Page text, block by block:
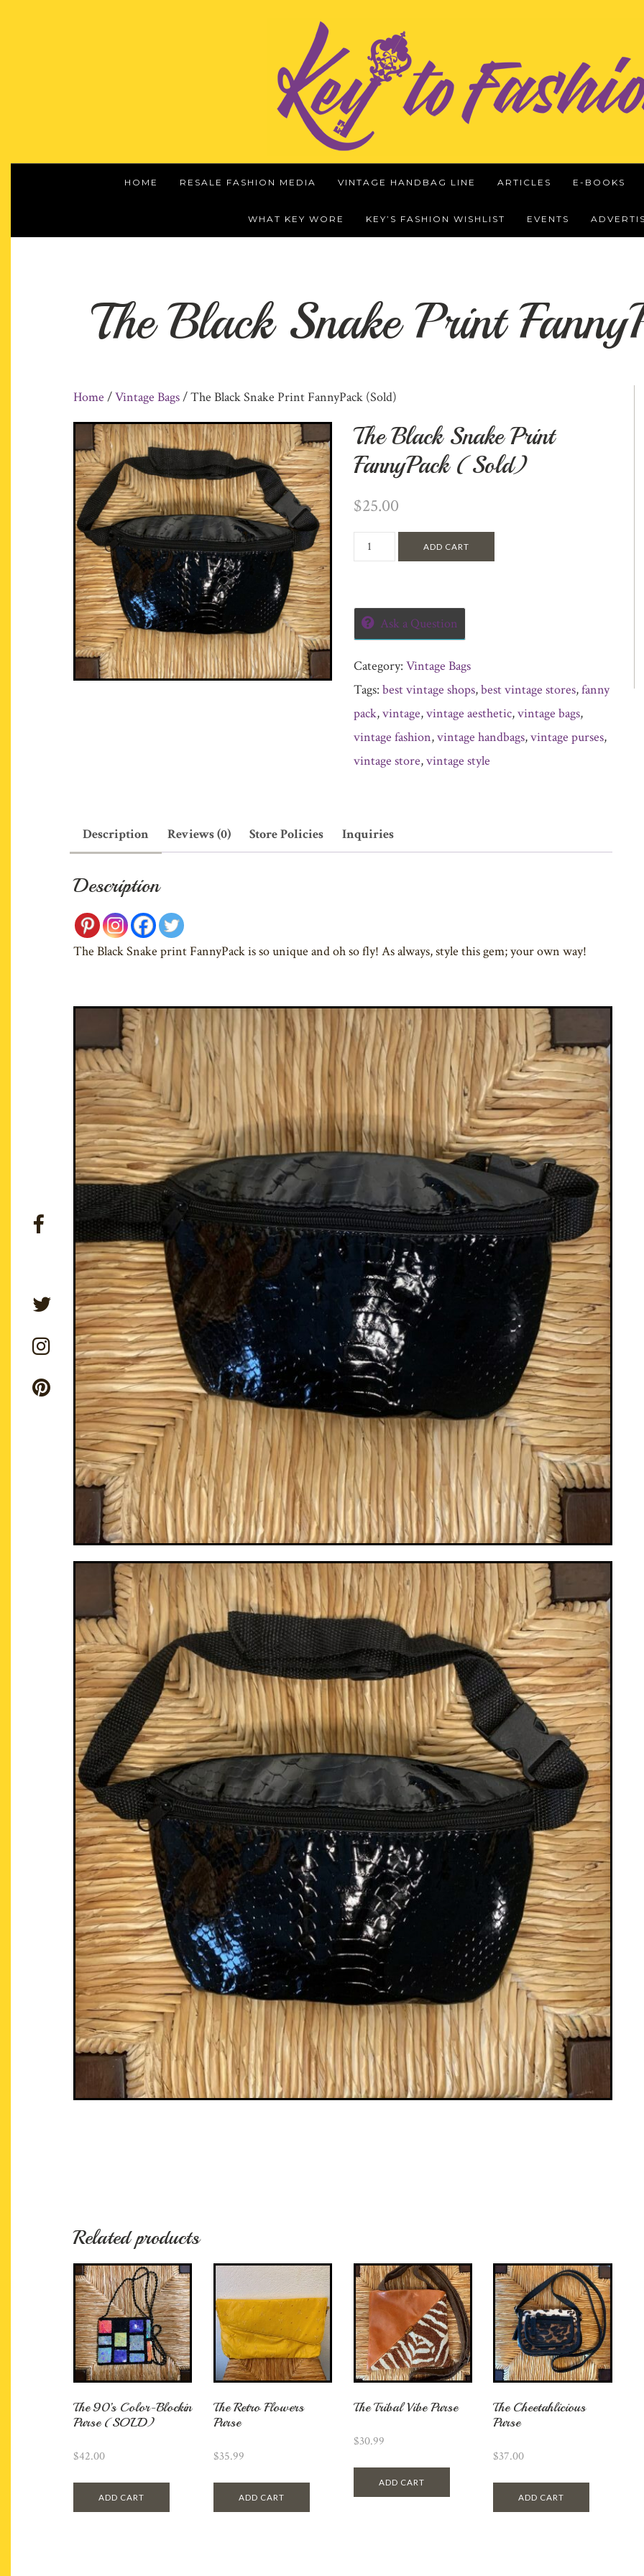
HOME RESALE FASHION MEDIA VINTAGE HANDBAG LINE ARTICLES E-BOOKS
WHAT KEY WORE KEY’S FASHION WISHLIST EVENTS
The Black Snake Print
Home /Vintage Bags/ The Black Snake Print FannyPack (Sold)
The Black Snake Print
FannyPack (Sold)
$25.00
ADD CART
Ask a Question
Category: Vintage Bags
Tags: best vintage shops,best vintage stores,fanny
pack,vintage,vintage aesthetic,vintage bags,
vintage fashion,vintage handbags,vintage purses,
vintage store,vintage style
Description Reviews (0) Store Policies Inquiries
Description
The Black Snake print FannyPack is so unique and oh so fly! As always, style this gem; your own way!
Related products
The 90’s Color-Blockin
Purse (SOLD)
$42.00
ADD CART
The Retro Flowers
Purse
$35.99
ADD CART
The Tribal Vibe Purse
$30.99
ADD CART
The Cheetahlicious
Purse
$37.00
ADD CART